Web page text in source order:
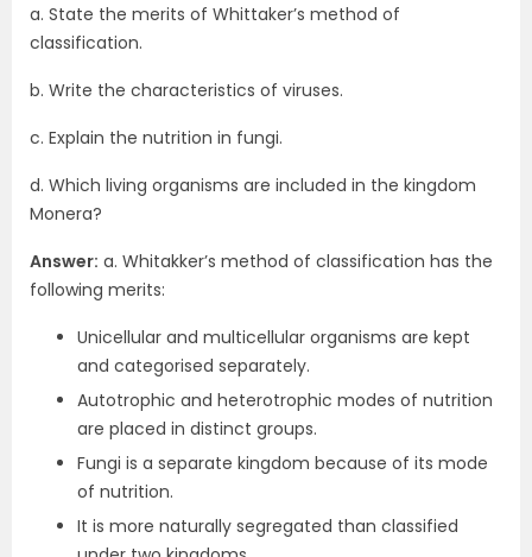
a. State the merits of Whittaker’s method of
classification.
b. Write the characteristics of viruses.
c. Explain the nutrition in fungi.
d. Which living organisms are included in the kingdom
Monera?
Answer: a. Whitakker’s method of classification has the
following merits:
Unicellular and multicellular organisms are kept
and categorised separately.
Autotrophic and heterotrophic modes of nutrition
are placed in distinct groups.
Fungi is a separate kingdom because of its mode
of nutrition.
It is more naturally segregated than classified